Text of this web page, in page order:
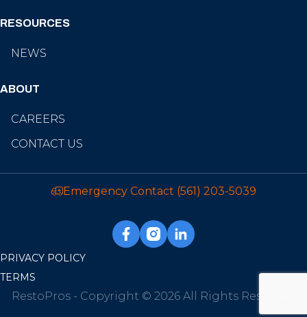
RESOURCES
NEWS
ABOUT
CAREERS
CONTACT US
Emergency Contact (561) 203-5039
PRIVACY POLICY
TERMS
RestoPros - Copyright © 2026 All Rights Reserved.